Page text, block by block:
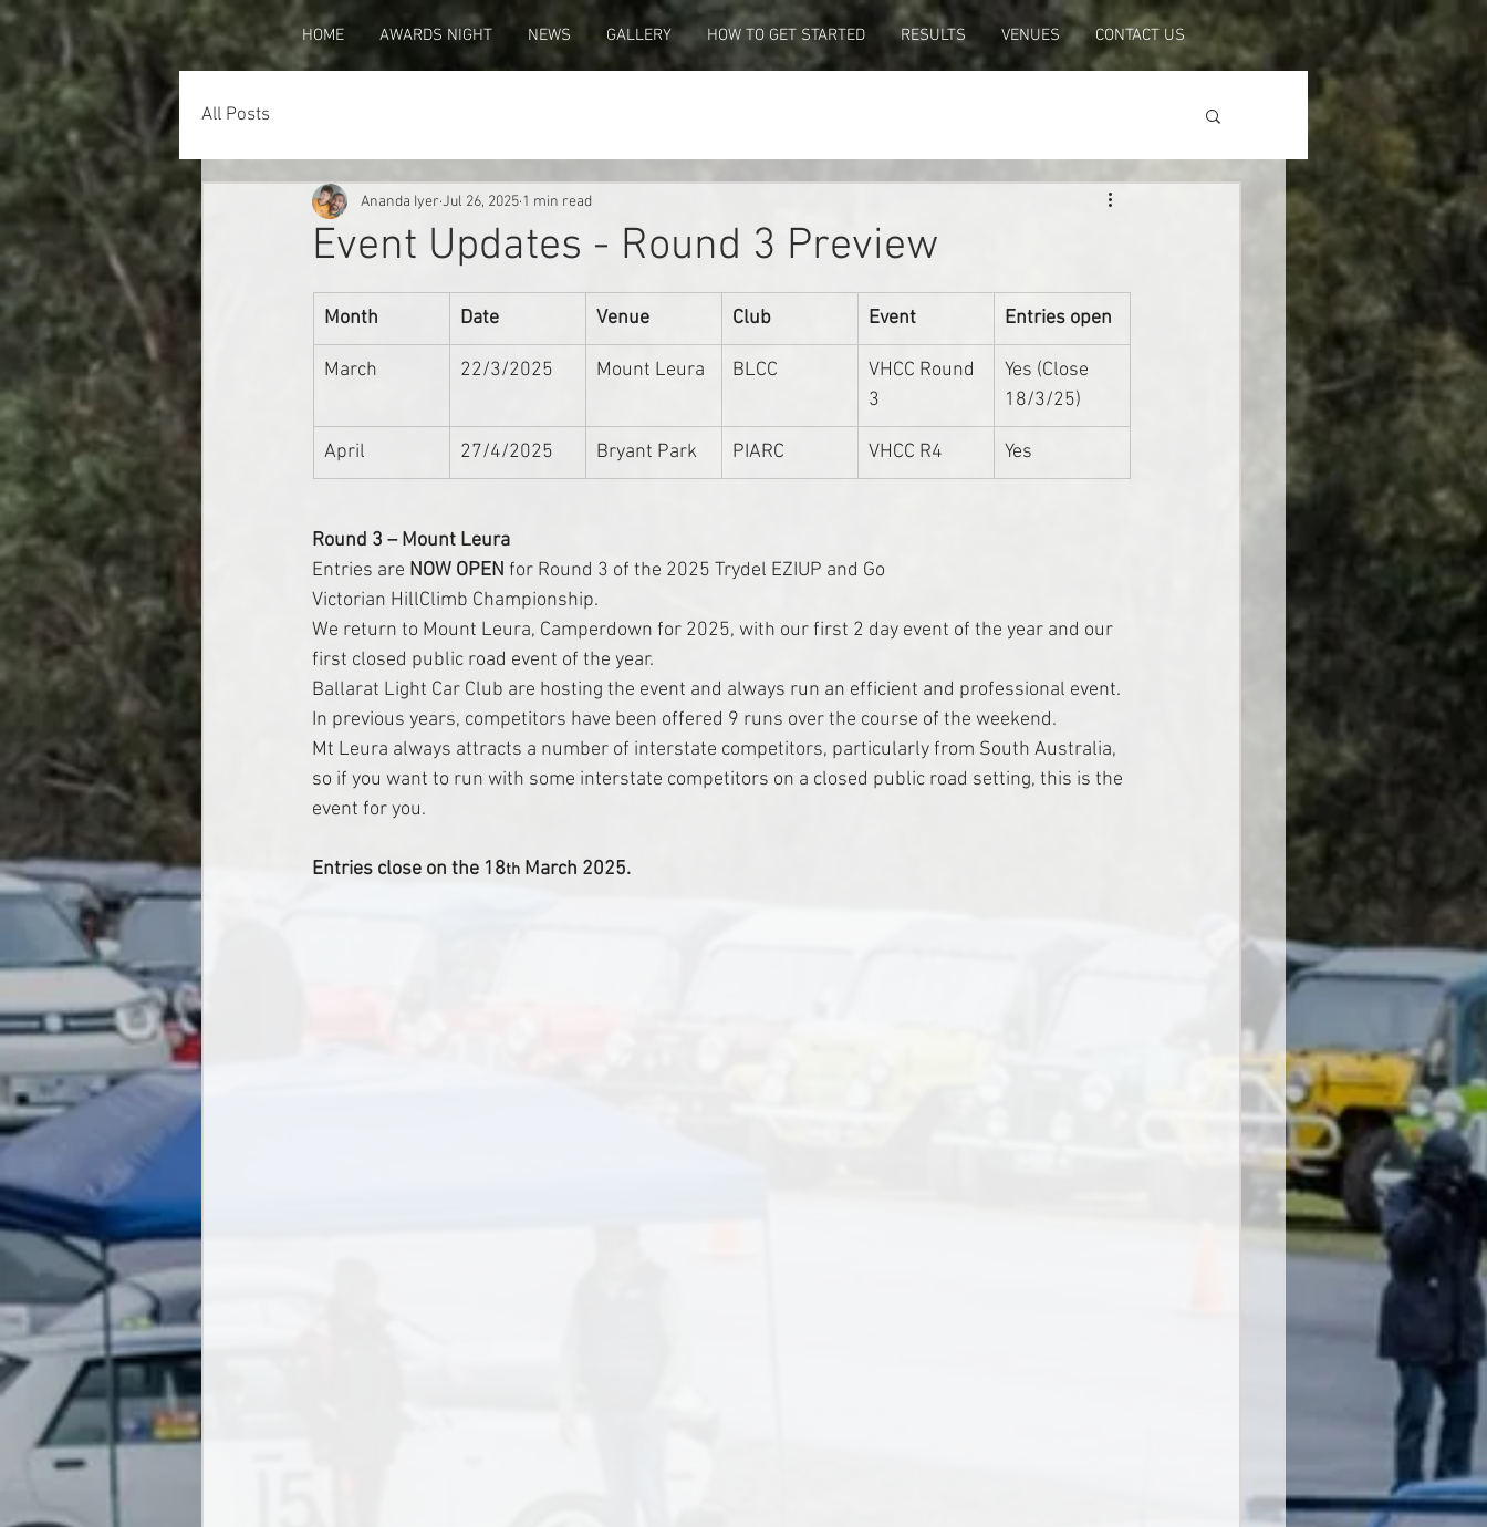
HOME AWARDS NIGHT NEWS GALLERY HOW TO GET STARTED RESULTS VENUES CONTACT US
All Posts
Event Updates - Round 3 Preview
Ananda Iyer Jul 26, 2025 1 min read
Month Date Venue Club Event Entries open
March 22/3/2025 Mount Leura BLCC
VHCC Round
3
Yes (Close
18/3/25)
April 27/4/2025 Bryant Park PIARC VHCC R4 Yes
Round 3 – Mount Leura
Entries are NOW OPEN for Round 3 of the 2025 Trydel EZIUP and Go
Victorian HillClimb Championship.
We return to Mount Leura, Camperdown for 2025, with our first 2 day event of the year and our
first closed public road event of the year.
Ballarat Light Car Club are hosting the event and always run an efficient and professional event.
In previous years, competitors have been offered 9 runs over the course of the weekend.
Mt Leura always attracts a number of interstate competitors, particularly from South Australia,
so if you want to run with some interstate competitors on a closed public road setting, this is the
event for you.
Entries close on the 18th March 2025.